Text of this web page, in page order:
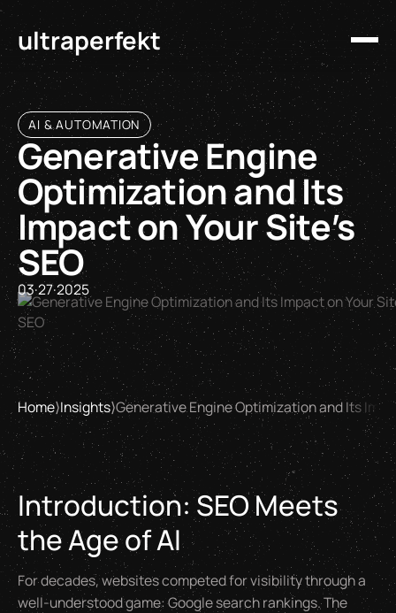
ultraperfekt
AI & AUTOMATION
Generative Engine
Optimization and Its
Impact on Your Site’s
SEO
03·27·2025
Home⟩Insights⟩Generative Engine Optimization and Its
Introduction: SEO Meets
the Age of AI
For decades, websites competed for visibility through a
well-understood game: Google search rankings. The